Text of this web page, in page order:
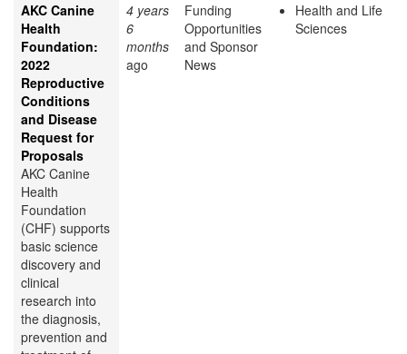
AKC Canine
Health
Foundation:
2022
Reproductive
Conditions
and Disease
Request for
Proposals
AKC Canine
Health
Foundation
(CHF) supports
basic science
discovery and
clinical
research into
the diagnosis,
prevention and
4 years
6
months
ago
Funding
Opportunities
and Sponsor
News
Health and Life
Sciences